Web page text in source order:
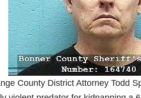
County District Attorney Todd